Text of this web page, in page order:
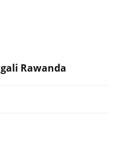
Rawanda